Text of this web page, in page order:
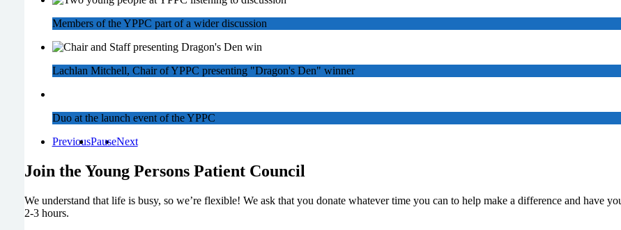
Members of the YPPC part of a wider discussion
Lachlan Mitchell, Chair of YPPC presenting "Dragon's Den" winner
Duo at the launch event of the YPPC
PreviousPauseNext
Join the Young Persons Patient Council
We understand that life is busy, so we’re flexible! We ask that you donate whatever time you can to help make a difference and have
2-3 hours.